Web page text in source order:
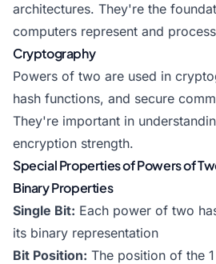
architectures. They're the
computers represent and
Cryptography
Powers of two are used in
hash functions, and secure
They're important in
encryption strength.
Special Properties of Powers of
Binary Properties
Single Bit: Each power of two
its binary representation
Bit Position: The position of the